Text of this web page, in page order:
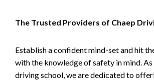
The Trusted Providers of Chaep
Establish a confident mind-set and hit
with the knowledge of safety in mind. As
driving school, we are dedicated to